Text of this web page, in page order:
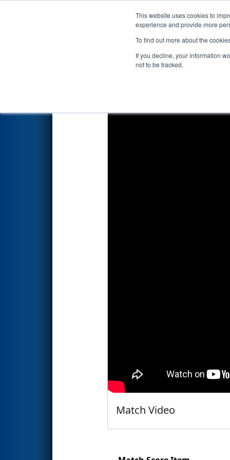
This website uses cookies to
experience and provide more
To find out more about the
If you decline, your information
not to be tracked.
Events 2026
Qualification Match 23
Match Video